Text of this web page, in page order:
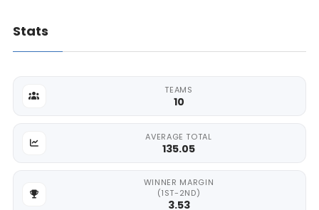
Stats
TEAMS
10
AVERAGE TOTAL
135.05
WINNER MARGIN
(1ST-2ND)
3.53